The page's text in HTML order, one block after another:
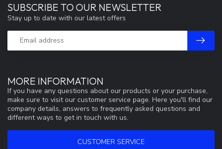
MORE INFORMATION
If you have any questions about our products or your purchase,
make sure to visit our customer service page. Here you'll find our
company details, answers to frequently asked questions and
different ways to get in touch with us.
CUSTOMER SERVICE
SUBSCRIBE TO OUR NEWSLETTER
Stay up to date with our latest offers